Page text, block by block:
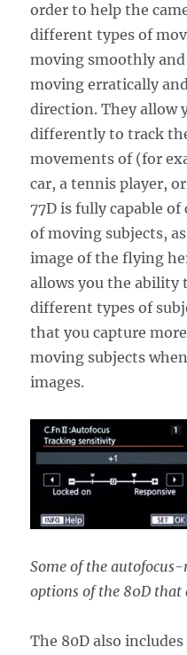
order to help the
different types of
moving smoothly
moving erratically
direction. They allow
differently to track
movements of (for
car, a tennis player,
77D is fully capable
of moving subjects,
image of the flying
allows you the ability
different types of
that you capture
moving subjects
images.
Some of the
options of the 80D that
The 80D also